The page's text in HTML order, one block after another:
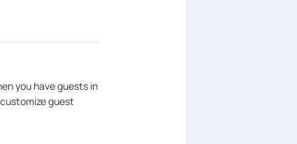
you have guests in
guest